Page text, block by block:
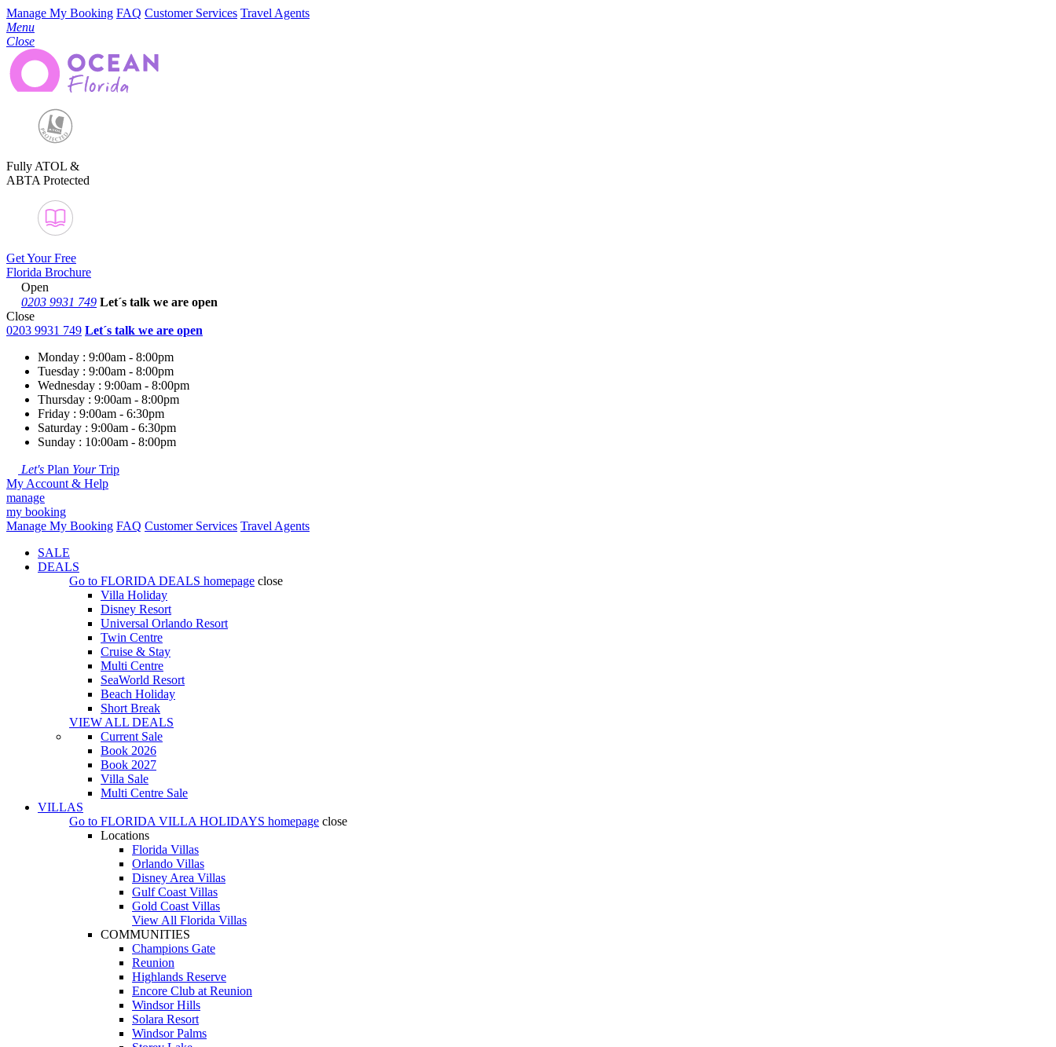
Manage My Booking FAQ Customer Services Travel Agents
Menu
Close
Fully ATOL &
ABTA Protected
Get Your Free
Florida Brochure
Open
0203 9931 749 Let´s talk we are open
Close
0203 9931 749 Let´s talk we are open
Monday : 9:00am - 8:00pm
Tuesday : 9:00am - 8:00pm
Wednesday : 9:00am - 8:00pm
Thursday : 9:00am - 8:00pm
Friday : 9:00am - 6:30pm
Saturday : 9:00am - 6:30pm
Sunday : 10:00am - 8:00pm
Let's Plan YourTrip
My Account & Help
manage
my booking
Manage My Booking FAQ Customer Services Travel Agents
SALE
DEALS
Go to FLORIDA DEALS homepage close
Villa Holiday
Disney Resort
Universal Orlando Resort
Twin Centre
Cruise & Stay
Multi Centre
SeaWorld Resort
Beach Holiday
Short Break
VIEW ALL DEALS
Current Sale
Book 2026
Book 2027
Villa Sale
Multi Centre Sale
VILLAS
Go to FLORIDA VILLA HOLIDAYS homepage close
Locations
Florida Villas
Orlando Villas
Disney Area Villas
Gulf Coast Villas
Gold Coast Villas
View All Florida Villas
COMMUNITIES
Champions Gate
Reunion
Highlands Reserve
Encore Club at Reunion
Windsor Hills
Solara Resort
Windsor Palms